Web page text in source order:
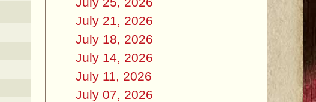
July 21, 2026
July 18, 2026
July 14, 2026
July 11, 2026
July 07, 2026